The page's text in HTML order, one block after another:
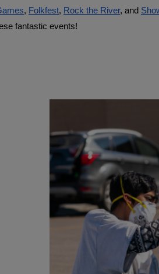
, Folkfest, Rock the River, and
fantastic events!